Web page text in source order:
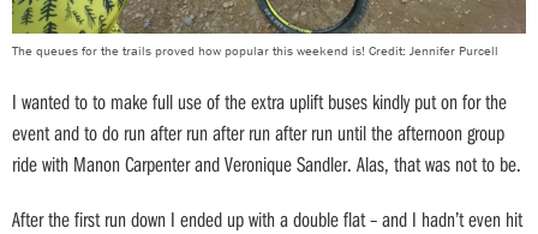
The queues for the trails proved how popular this weekend is! Credit: Jennifer Purcell
I wanted to to make full use of the extra uplift buses kindly put on for the
event and to do run after run after run after run until the afternoon group
ride with Manon Carpenter and Veronique Sandler. Alas, that was not to be.
After the first run down I ended up with a double flat – and I hadn’t even hit